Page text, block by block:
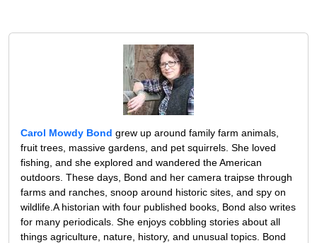
Carol Mowdy Bond grew up around family farm animals,
fruit trees, massive gardens, and pet squirrels. She loved
fishing, and she explored and wandered the American
outdoors. These days, Bond and her camera traipse through
farms and ranches, snoop around historic sites, and spy on
wildlife.A historian with four published books, Bond also writes
for many periodicals. She enjoys cobbling stories about all
things agriculture, nature, history, and unusual topics. Bond